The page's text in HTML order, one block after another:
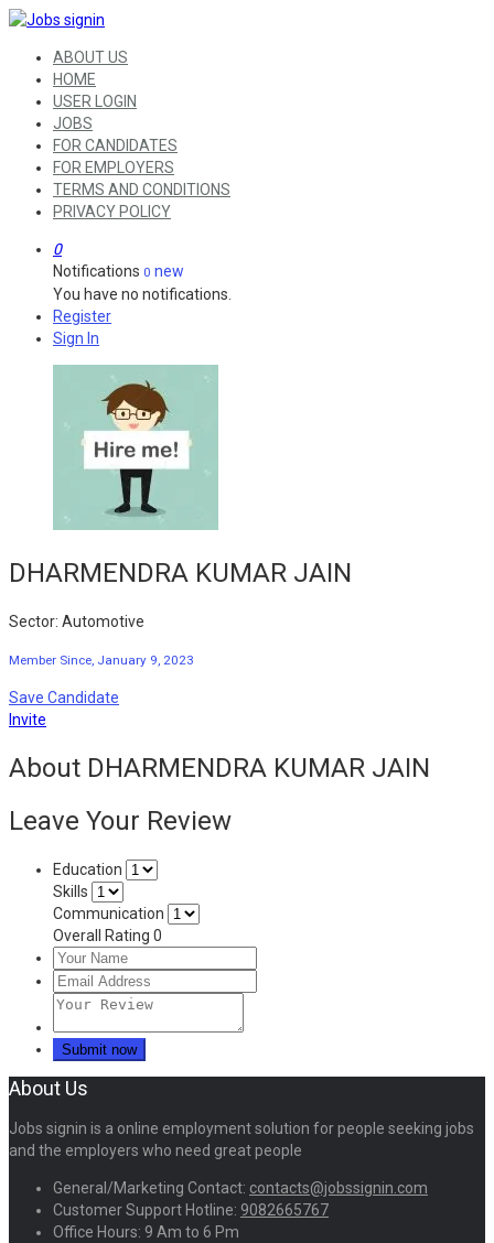
ABOUT US
HOME
USER LOGIN
JOBS
FOR CANDIDATES
FOR EMPLOYERS
TERMS AND CONDITIONS
PRIVACY POLICY
0
Notifications 0 new
You have no notifications.
Register
Sign In
DHARMENDRA KUMAR JAIN
Sector: Automotive
Member Since, January 9, 2023
Save Candidate
Invite
About DHARMENDRA KUMAR JAIN
Leave Your Review
Education
Skills
Communication
Overall Rating 0
About Us
Jobs signin is a online employment solution for people seeking jobs
and the employers who need great people
General/Marketing Contact: contacts@jobssignin.com
Customer Support Hotline: 9082665767
Office Hours: 9 Am to 6 Pm